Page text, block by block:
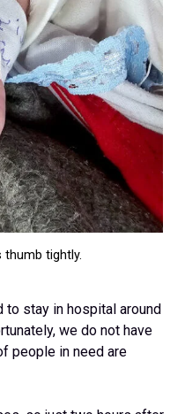
thumb tightly.
to stay in hospital around
we do not have
people in need are